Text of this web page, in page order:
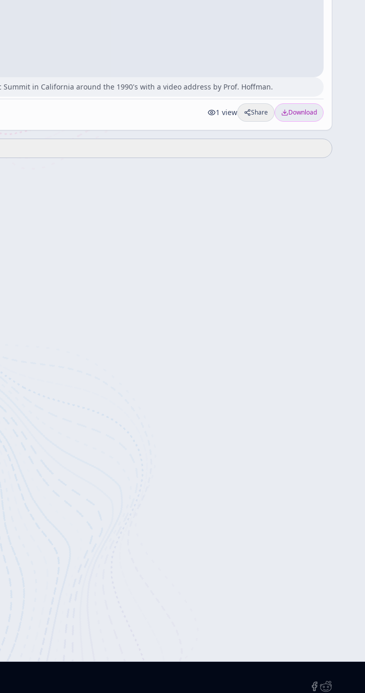
in California around the 1990's with a video address by Prof. Hoffman.
1 view Share Download